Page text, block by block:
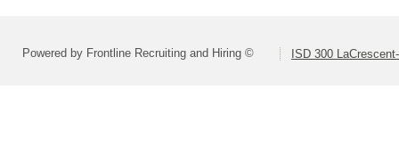
Powered by Frontline Recruiting and Hiring © ISD 300